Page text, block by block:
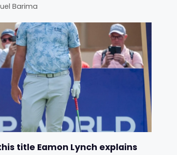
Barima
title Eamon Lynch explains